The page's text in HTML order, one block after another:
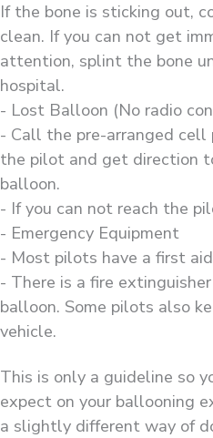
If the bone is sticking out,
clean. If you can not get
attention, splint the bone
hospital.
- Lost Balloon (No radio
- Call the pre-arranged
the pilot and get direction
balloon.
- If you can not reach the
- Emergency Equipment
- Most pilots have a first
- There is a fire
balloon. Some pilots also
vehicle.
This is only a guideline so
expect on your ballooning
a slightly different way of